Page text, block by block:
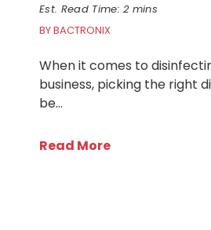
Est. Read Time: 2 mins
BY BACTRONIX
When it comes to
business, picking the right
be…
Read More